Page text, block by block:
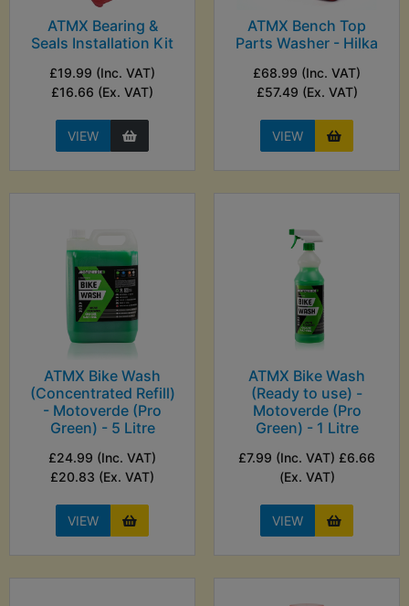
ATMX Bearing &
Seals Installation Kit
£19.99 (Inc. VAT)
£16.66 (Ex. VAT)
VIEW
ATMX Bench Top
Parts Washer - Hilka
£68.99 (Inc. VAT)
£57.49 (Ex. VAT)
VIEW
ATMX Bike Wash
(Concentrated Refill)
- Motoverde (Pro
Green) - 5 Litre
£24.99 (Inc. VAT)
£20.83 (Ex. VAT)
VIEW
ATMX Bike Wash
(Ready to use) -
Motoverde (Pro
Green) - 1 Litre
£7.99 (Inc. VAT) £6.66
(Ex. VAT)
VIEW